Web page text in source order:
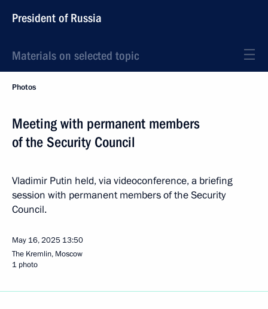
President of Russia
Materials on selected topic
Photos
Meeting with permanent members
of the Security Council
Vladimir Putin held, via videoconference, a briefing
session with permanent members of the Security
Council.
May 16, 2025 13:50
The Kremlin, Moscow
1 photo